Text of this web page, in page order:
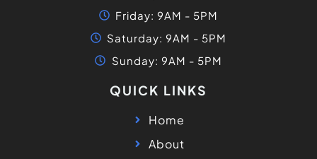
Friday: 9AM - 5PM
Saturday: 9AM - 5PM
Sunday: 9AM - 5PM
QUICK LINKS
Home
About